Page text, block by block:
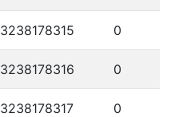
3238178315 0
3238178316 0
3238178317 0